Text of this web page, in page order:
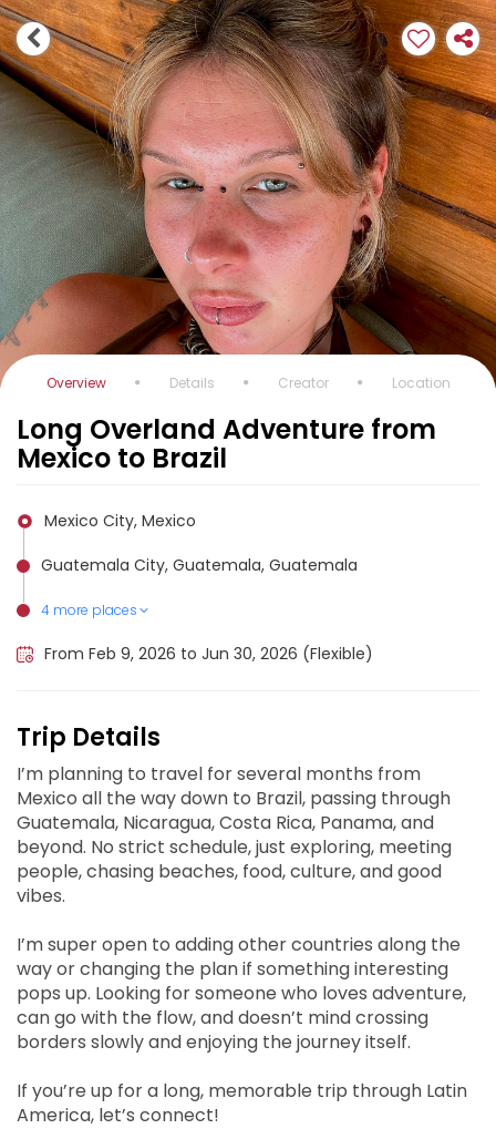
Overview Details Creator Location
Long Overland Adventure from
Mexico to Brazil
Mexico City, Mexico
Guatemala City, Guatemala, Guatemala
4 more places
Managua, Nicaragua
San José, Costa Rica, Costa Rica
Panama City, Panama
Brasília, Brazil
From Feb 9, 2026 to Jun 30, 2026 (Flexible)
Trip Details
I’m planning to travel for several months from
Mexico all the way down to Brazil, passing through
Guatemala, Nicaragua, Costa Rica, Panama, and
beyond. No strict schedule, just exploring, meeting
people, chasing beaches, food, culture, and good
vibes.
I’m super open to adding other countries along the
way or changing the plan if something interesting
pops up. Looking for someone who loves adventure,
can go with the flow, and doesn’t mind crossing
borders slowly and enjoying the journey itself.
If you’re up for a long, memorable trip through Latin
America, let’s connect!